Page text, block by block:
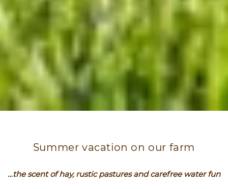
Summer vacation on our farm
…the scent of hay, rustic pastures and carefree water fun